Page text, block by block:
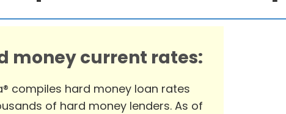
money current rates:
compiles hard money loan rates
of hard money lenders. As of